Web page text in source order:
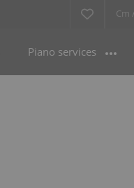
Cm /
Piano services